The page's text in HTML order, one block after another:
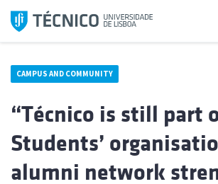
Skip
CAMPUS AND COMMUNITY
“Técnico is still part
Students’
alumni network